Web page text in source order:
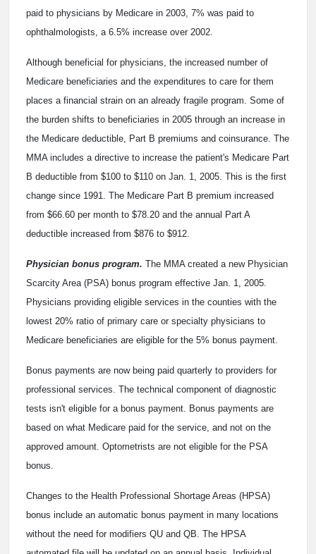
paid to physicians by Medicare in 2003, 7% was paid to
ophthalmologists, a 6.5% increase over 2002.
Although beneficial for physicians, the increased number of
Medicare beneficiaries and the expenditures to care for them
places a financial strain on an already fragile program. Some of
the burden shifts to beneficiaries in 2005 through an increase in
the Medicare deductible, Part B premiums and coinsurance. The
MMA includes a directive to increase the patient's Medicare Part
B deductible from $100 to $110 on Jan. 1, 2005. This is the first
change since 1991. The Medicare Part B premium increased
from $66.60 per month to $78.20 and the annual Part A
deductible increased from $876 to $912.
Physician bonus program. The MMA created a new Physician
Scarcity Area (PSA) bonus program effective Jan. 1, 2005.
Physicians providing eligible services in the counties with the
lowest 20% ratio of primary care or specialty physicians to
Medicare beneficiaries are eligible for the 5% bonus payment.
Bonus payments are now being paid quarterly to providers for
professional services. The technical component of diagnostic
tests isn't eligible for a bonus payment. Bonus payments are
based on what Medicare paid for the service, and not on the
approved amount. Optometrists are not eligible for the PSA
bonus.
Changes to the Health Professional Shortage Areas (HPSA)
bonus include an automatic bonus payment in many locations
without the need for modifiers QU and QB. The HPSA